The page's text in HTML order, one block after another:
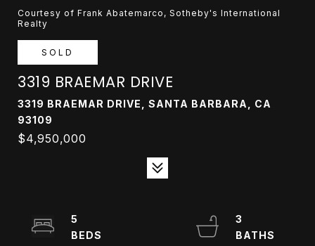
Courtesy of Frank Abatemarco, Sotheby's International
Realty
SOLD
3319 BRAEMAR DRIVE
3319 BRAEMAR DRIVE, SANTA BARBARA, CA
93109
$4,950,000
5
3